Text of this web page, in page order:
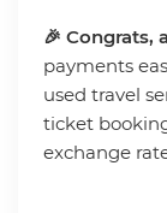
🎉 Congrats,
payments
used travel
ticket
exchange